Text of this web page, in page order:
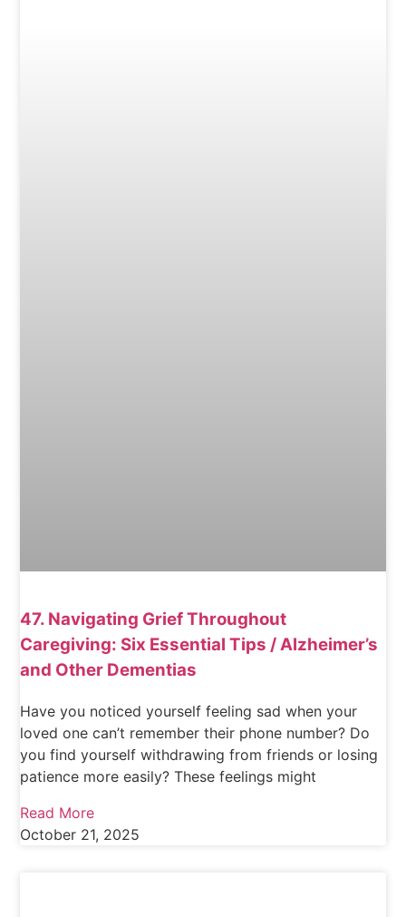
47. Navigating Grief Throughout
Caregiving: Six Essential Tips / Alzheimer’s
and Other Dementias
Have you noticed yourself feeling sad when your
loved one can’t remember their phone number? Do
you find yourself withdrawing from friends or losing
patience more easily? These feelings might
Read More
October 21, 2025